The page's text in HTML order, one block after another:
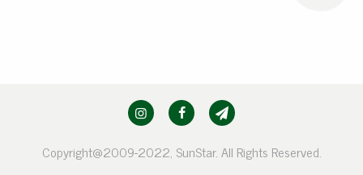
Copyright@2009-2022, SunStar. All Rights Reserved.